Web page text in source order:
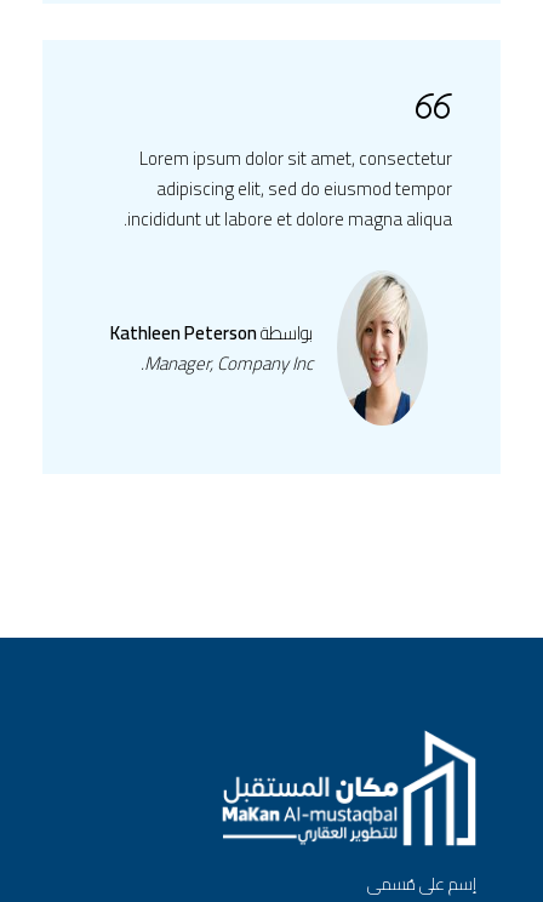
Lorem ipsum dolor sit amet, consectetur
adipiscing elit, sed do eiusmod tempor
incididunt ut labore et dolore magna aliqua.
بواسطةKathleen Peterson
Manager, Company Inc.
إسم على مُسمى